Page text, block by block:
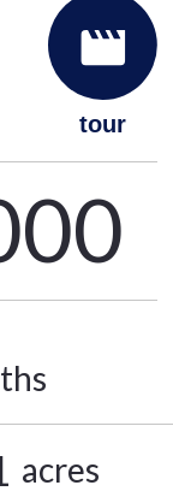
tour
acres